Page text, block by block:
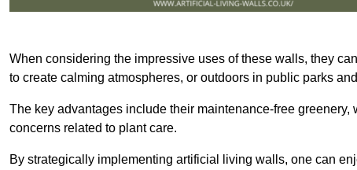
When considering the impressive uses of these walls, they
to create calming atmospheres, or outdoors in public parks
The key advantages include their maintenance-free
concerns related to plant care.
By strategically implementing artificial living walls, one can